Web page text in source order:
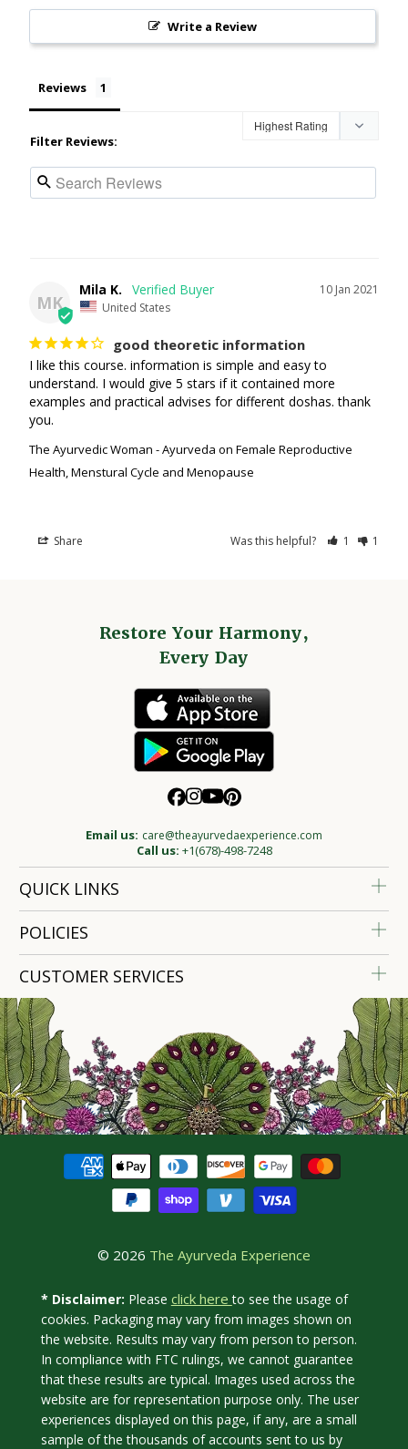
Write a Review
Reviews
Filter Reviews:
MK
10 Jan 2021
Mila K.
United States
good theoretic information
I like this course. information is simple and easy to
understand. I would give 5 stars if it contained more
examples and practical advises for different doshas. thank
you.
The Ayurvedic Woman - Ayurveda on Female Reproductive
Health, Menstural Cycle and Menopause
Share Was this helpful? 1 1
Restore Your Harmony,
Every Day
Email us: care@theayurvedaexperience.com
Call us: +1(678)-498-7248
QUICK LINKS
POLICIES
CUSTOMER SERVICES
© 2026 The Ayurveda Experience
* Disclaimer: Please click hereto see the usage of
cookies. Packaging may vary from images shown on
the website. Results may vary from person to person.
In compliance with FTC rulings, we cannot guarantee
that these results are typical. Images used across the
website are for representation purpose only. The user
experiences displayed on this page, if any, are a small
sample of the thousands of accounts sent to us by